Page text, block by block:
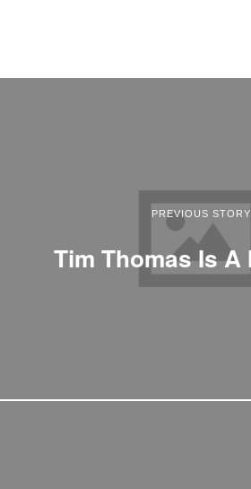
PREVIOUS STORY
Tim Thomas Is A